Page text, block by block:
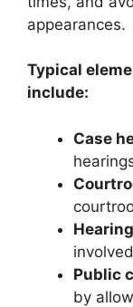
appearances.
Typical
include:
Case
Public
by